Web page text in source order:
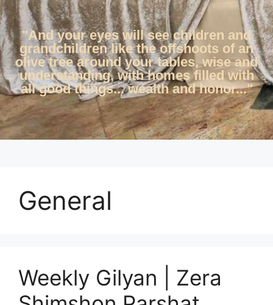
"And your eyes will see children and
grandchildren like the offshoots of an
olive tree around your tables, wise and
understanding, with homes filled with
all good things... wealth and honor..."
General
Weekly Gilyan | Zera